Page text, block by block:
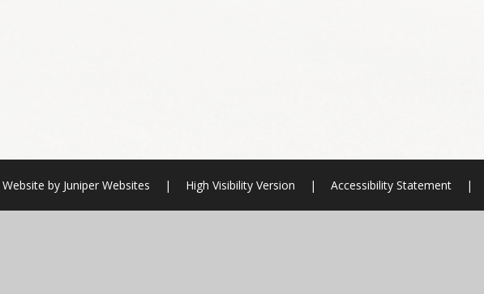
by Juniper Websites | High Visibility Version | Accessibility Statement |